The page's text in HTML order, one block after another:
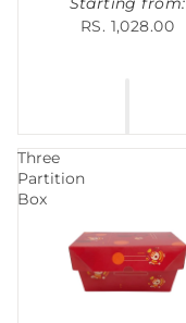
RS. 1,028.00
Three
Partition
Box